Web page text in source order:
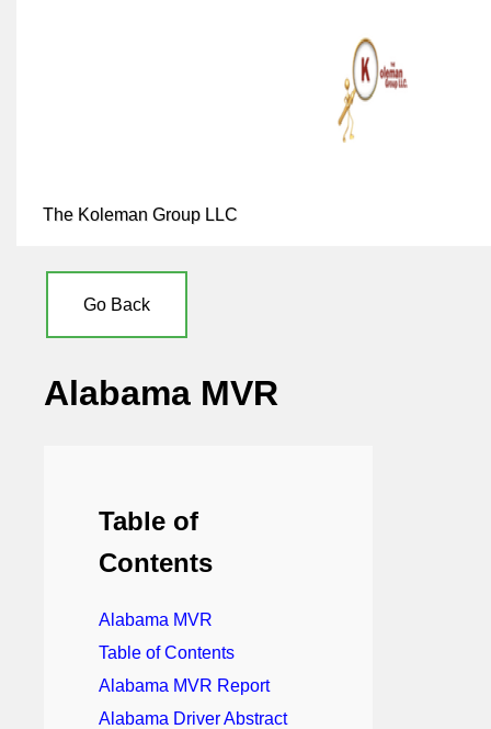
The Koleman Group LLC
Go Back
Alabama MVR
Table of
Contents
Alabama MVR
Table of Contents
Alabama MVR Report
Alabama Driver Abstract